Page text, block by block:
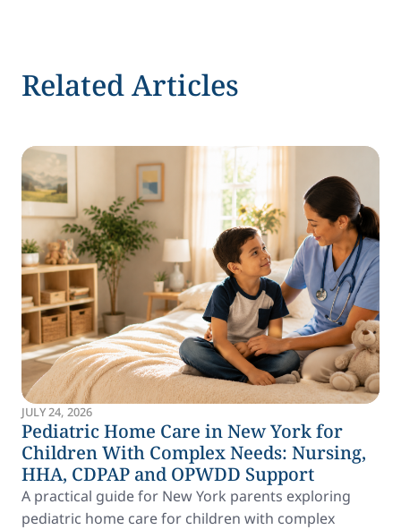
Related Articles
JULY 24, 2026
Pediatric Home Care in New York for
Children With Complex Needs: Nursing,
HHA, CDPAP and OPWDD Support
A practical guide for New York parents exploring
pediatric home care for children with complex